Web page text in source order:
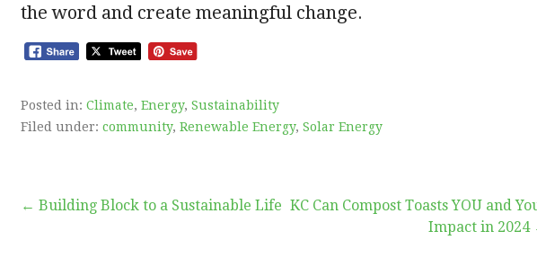
the word and create meaningful change.
Posted in: Climate, Energy, Sustainability
Filed under: community, Renewable Energy, Solar Energy
Post← Building Block to a Sustainable Life KC Can Compost Toasts YOU and
Impact in